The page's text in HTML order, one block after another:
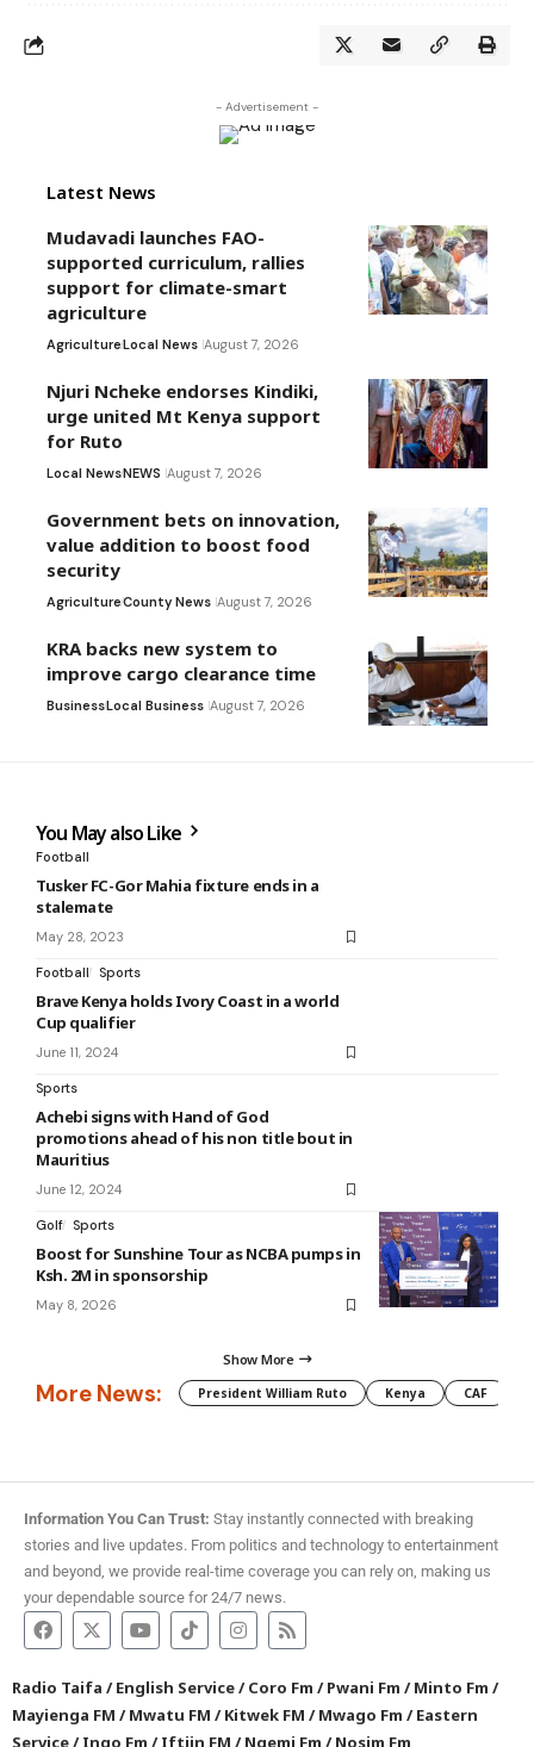
- Advertisement -
Latest News
Mudavadi launches FAO-
supported curriculum, rallies
support for climate-smart
agriculture
AgricultureLocal News August 7, 2026
Njuri Ncheke endorses Kindiki,
urge united Mt Kenya support
for Ruto
Local NewsNEWS August 7, 2026
Government bets on innovation,
value addition to boost food
security
AgricultureCounty News August 7, 2026
KRA backs new system to
improve cargo clearance time
BusinessLocal Business August 7, 2026
You May also Like
Football
Tusker FC-Gor Mahia fixture ends in a
stalemate
May 28, 2023
Football Sports
Brave Kenya holds Ivory Coast in a world
Cup qualifier
June 11, 2024
Sports
Achebi signs with Hand of God
promotions ahead of his non title bout in
Mauritius
June 12, 2024
Golf Sports
Boost for Sunshine Tour as NCBA pumps in
Ksh. 2M in sponsorship
May 8, 2026
Show More
More News: President William Ruto Kenya CAF
Information You Can Trust: Stay instantly connected with breaking
stories and live updates. From politics and technology to entertainment
and beyond, we provide real-time coverage you can rely on, making us
your dependable source for 24/7 news.
Radio Taifa /English Service/Coro Fm /Pwani Fm /Minto Fm /
Mayienga FM /Mwatu FM /Kitwek FM /Mwago Fm /Eastern
Service/Ingo Fm /Iftiin FM /Ngemi Fm /Nosim Fm